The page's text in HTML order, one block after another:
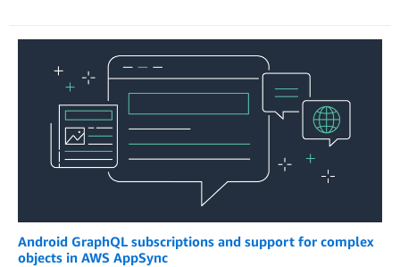
Android GraphQL subscriptions and support for complex
objects in AWS AppSync